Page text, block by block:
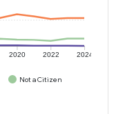
2020 2022 2024
Not a Citizen